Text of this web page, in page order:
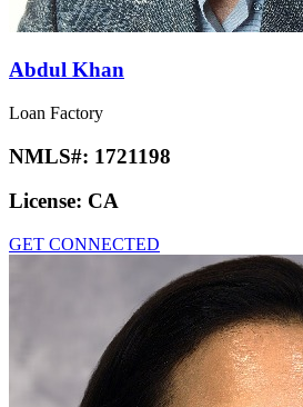
Abdul Khan
Loan Factory
NMLS#: 1721198
License: CA
GET CONNECTED